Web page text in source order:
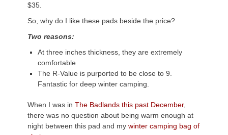
$35.
So, why do I like these pads beside the price?
Two reasons:
At three inches thickness, they are extremely
comfortable
The R-Value is purported to be close to 9.
Fantastic for deep winter camping.
When I was in The Badlands this past December,
there was no question about being warm enough at
night between this pad and my winter camping bag of